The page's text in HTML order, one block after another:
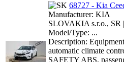
68727 - Kia
Manufacturer: KIA
SLOVAKIA s.r.o., SR |
Model/Type: ...
Description:
automatic climate
SAFETY ABS,